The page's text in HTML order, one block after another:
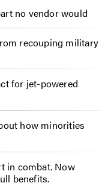
no vendor would
recouping military
for jet-powered
how minorities
in combat. Now
benefits.